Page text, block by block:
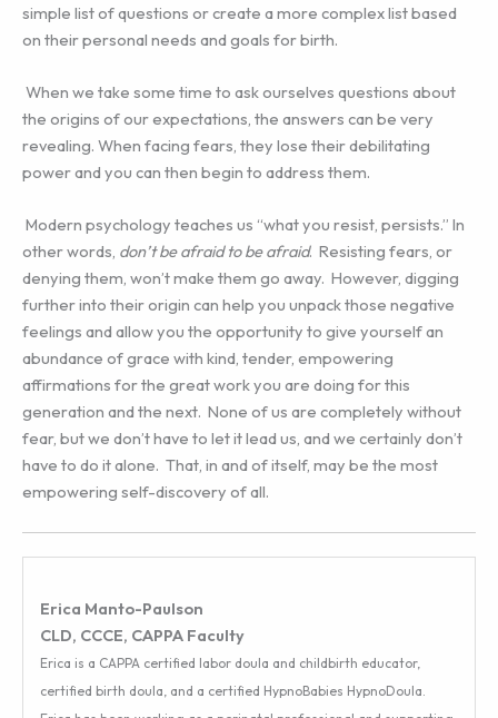
simple list of questions or create a more complex list based
on their personal needs and goals for birth.
When we take some time to ask ourselves questions about
the origins of our expectations, the answers can be very
revealing. When facing fears, they lose their debilitating
power and you can then begin to address them.
Modern psychology teaches us “what you resist, persists.” In
other words, don’t be afraid to be afraid. Resisting fears, or
denying them, won’t make them go away. However, digging
further into their origin can help you unpack those negative
feelings and allow you the opportunity to give yourself an
abundance of grace with kind, tender, empowering
affirmations for the great work you are doing for this
generation and the next. None of us are completely without
fear, but we don’t have to let it lead us, and we certainly don’t
have to do it alone. That, in and of itself, may be the most
empowering self-discovery of all.
Erica Manto-Paulson
CLD, CCCE, CAPPA Faculty
Erica is a CAPPA certified labor doula and childbirth educator,
certified birth doula, and a certified HypnoBabies HypnoDoula.